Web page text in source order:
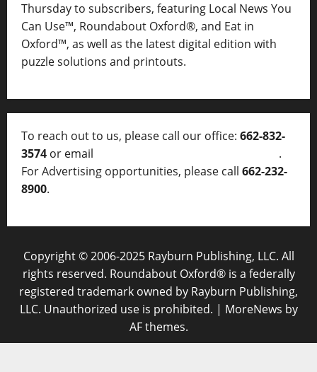
Thursday to subscribers, featuring Local News You
Can Use™, Roundabout Oxford®, and Eat in
Oxford™, as well as the latest digital edition with
puzzle solutions and printouts.
To reach out to us, please call our office: 662-832-
3574 or email
.
For Advertising opportunities, please call 662-232-
8900.
Copyright © 2006-2025 Rayburn Publishing, LLC. All
rights reserved. Roundabout Oxford® is a federally
registered trademark owned by Rayburn Publishing,
LLC. Unauthorized use is prohibited. | MoreNews by
AF themes.